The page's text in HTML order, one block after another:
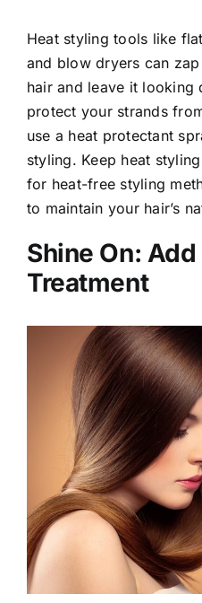
Heat styling tools like
and blow dryers can
hair and leave it looking
protect your strands
use a heat protectant
styling. Keep heat
for heat-free styling
to maintain your hair’s
Shine On:
Treatment